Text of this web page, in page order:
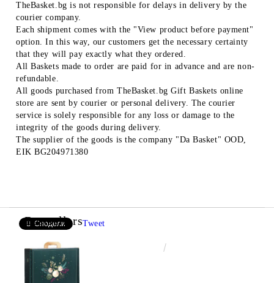
TheBasket.bg is not responsible for delays in delivery by the
courier company.
Each shipment comes with the "View product before payment"
option. In this way, our customers get the necessary certainty
that they will pay exactly what they ordered.
All Baskets made to order are paid for in advance and are non-
refundable.
All goods purchased from TheBasket.bg Gift Baskets online
store are sent by courier or personal delivery. The courier
service is solely responsible for any loss or damage to the
integrity of the goods during delivery.
The supplier of the goods is the company "Da Basket" OOD,
EIK BG204971380
Сподели Tweet
Bestsellers